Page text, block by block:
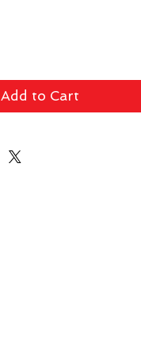
Add to Cart